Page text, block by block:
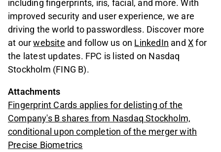
including fingerprints, iris, facial, and more. With
improved security and user experience, we are
driving the world to passwordless. Discover more
at ourwebsite and follow us on LinkedIn andXfor
the latest updates. FPC is listed on Nasdaq
Stockholm (FING B).
Attachments
Fingerprint Cards applies for delisting of the
Company's B shares from Nasdaq Stockholm,
conditional upon completion of the merger with
Precise Biometrics